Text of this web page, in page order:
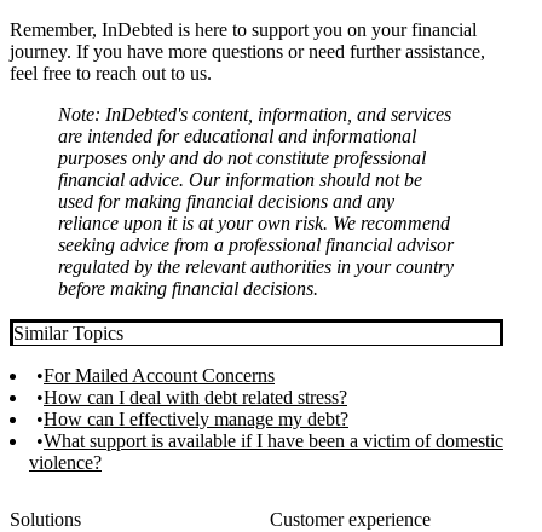
Remember, InDebted is here to support you on your financial
journey. If you have more questions or need further assistance,
feel free to reach out to us.
Note: InDebted's content, information, and services
are intended for educational and informational
purposes only and do not constitute professional
financial advice. Our information should not be
used for making financial decisions and any
reliance upon it is at your own risk. We recommend
seeking advice from a professional financial advisor
regulated by the relevant authorities in your country
before making financial decisions.
Similar Topics
For Mailed Account Concerns
How can I deal with debt related stress?
How can I effectively manage my debt?
What support is available if I have been a victim of domestic
violence?
Solutions
Customer experience